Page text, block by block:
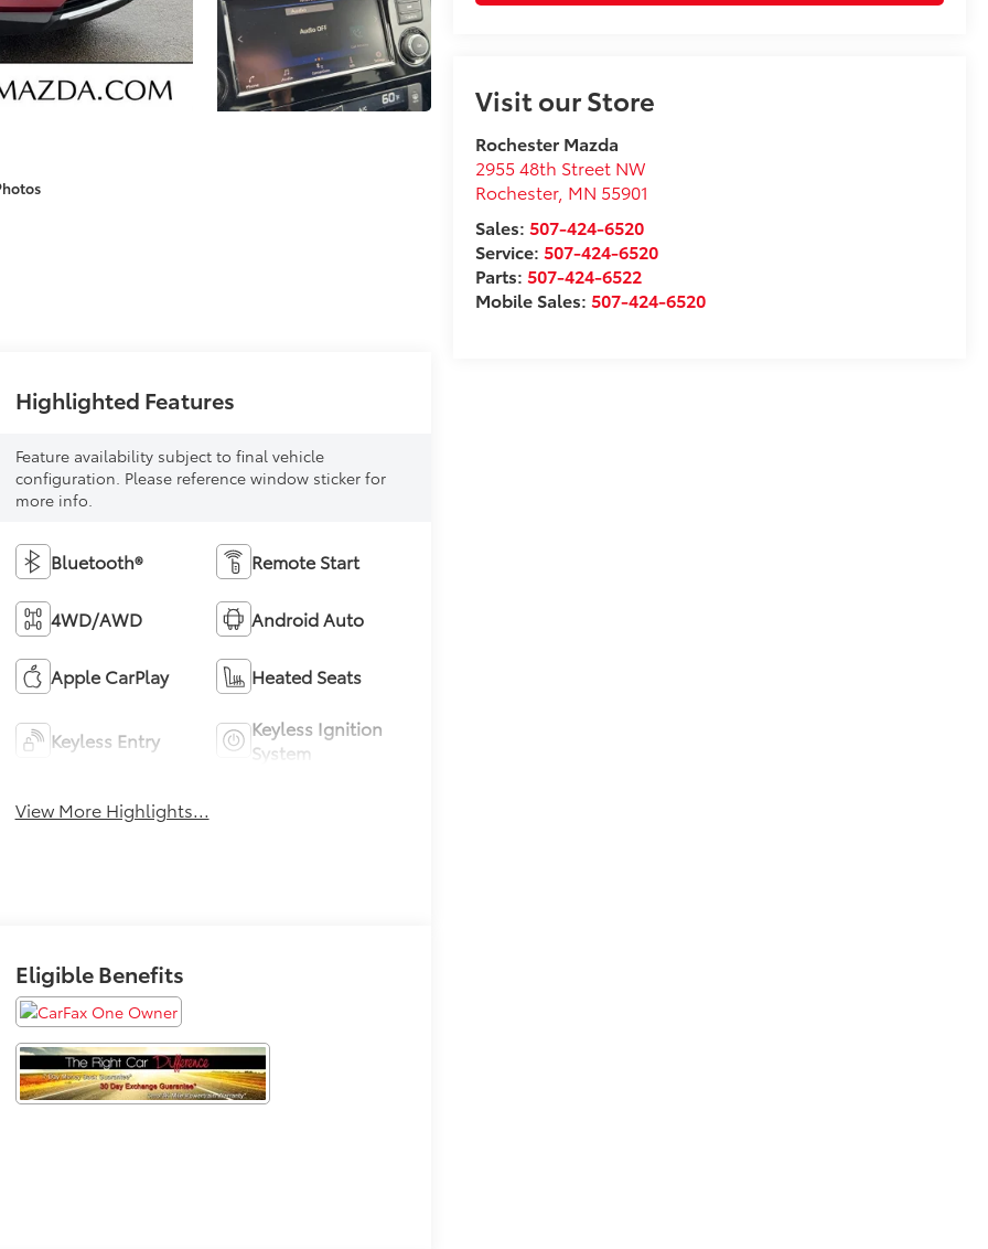
Visit our Store
Rochester Mazda
2955 48th Street NW
Rochester, MN 55901
Sales:507-424-6520
Service:507-424-6520
Parts:507-424-6522
Mobile Sales:507-424-6520
Highlighted Features
Feature availability subject to final vehicle
configuration. Please reference window sticker for
more info.
Bluetooth® Remote Start
4WD/AWD Android Auto
Apple CarPlay Heated Seats
Keyless Entry
Keyless Ignition
System
View More Highlights...
Eligible Benefits